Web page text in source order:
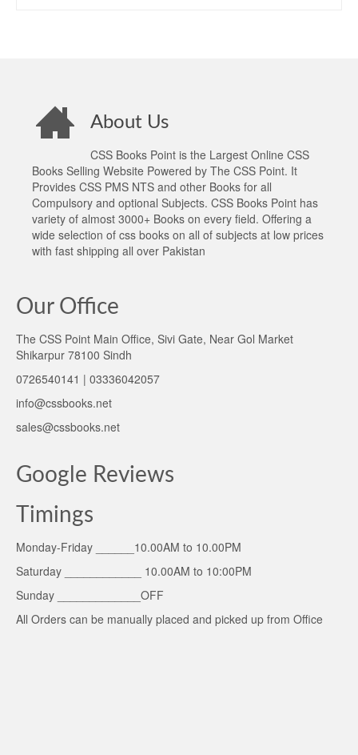
About Us
CSS Books Point is the Largest Online CSS
Books Selling Website Powered by The CSS Point. It
Provides CSS PMS NTS and other Books for all
Compulsory and optional Subjects. CSS Books Point has
variety of almost 3000+ Books on every field. Offering a
wide selection of css books on all of subjects at low prices
with fast shipping all over Pakistan
Our Office
The CSS Point Main Office, Sivi Gate, Near Gol Market
Shikarpur 78100 Sindh
0726540141 | 03336042057
info@cssbooks.net
sales@cssbooks.net
Google Reviews
Timings
Monday-Friday ______10.00AM to 10.00PM
Saturday ____________ 10.00AM to 10:00PM
Sunday _____________OFF
All Orders can be manually placed and picked up from Office